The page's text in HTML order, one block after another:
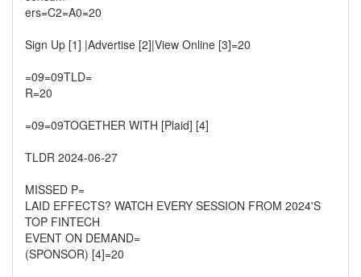
ers=C2=A0=20
Sign Up [1] |Advertise [2]|View Online [3]=20
=09=09TLD=
R=20
=09=09TOGETHER WITH [Plaid] [4]
TLDR 2024-06-27
MISSED P=
LAID EFFECTS? WATCH EVERY SESSION FROM 2024'S
TOP FINTECH
EVENT ON DEMAND=
(SPONSOR) [4]=20